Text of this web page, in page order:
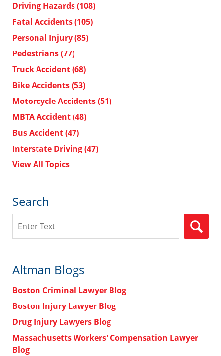
Driving Hazards(108)
Fatal Accidents(105)
Personal Injury(85)
Pedestrians(77)
Truck Accident(68)
Bike Accidents(53)
Motorcycle Accidents(51)
MBTA Accident(48)
Bus Accident(47)
Interstate Driving(47)
View All Topics
Search
Altman Blogs
Boston Criminal Lawyer Blog
Boston Injury Lawyer Blog
Drug Injury Lawyers Blog
Massachusetts Workers' Compensation Lawyer
Blog